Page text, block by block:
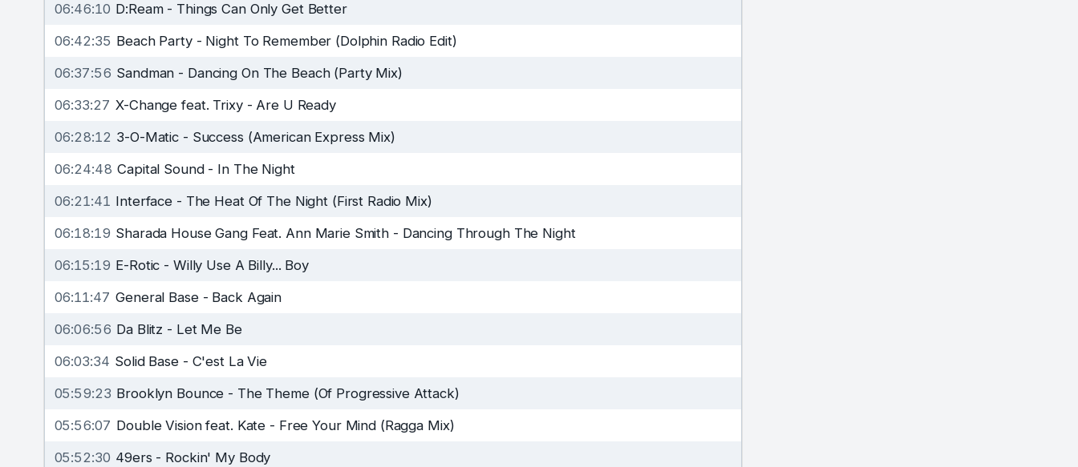
06:46:10 D:Ream- Things Can Only Get Better
06:42:35 Beach Party- Night To Remember (Dolphin Radio Edit)
06:37:56 Sandman - Dancing On The Beach (Party Mix)
06:33:27 X-Change feat. Trixy- Are U Ready
06:28:12 3-O-Matic - Success (American Express Mix)
06:24:48 Capital Sound- In The Night
06:21:41 Interface - The Heat Of The Night (First Radio Mix)
06:18:19 Sharada House Gang Feat. Ann Marie Smith - Dancing Through The Night
06:15:19 E-Rotic - Willy Use A Billy... Boy
06:11:47 General Base- Back Again
06:06:56 Da Blitz - Let Me Be
06:03:34 Solid Base- C'est La Vie
05:59:23 Brooklyn Bounce - The Theme (Of Progressive Attack)
05:56:07 Double Vision feat. Kate - Free Your Mind (Ragga Mix)
05:52:30 49ers - Rockin' My Body